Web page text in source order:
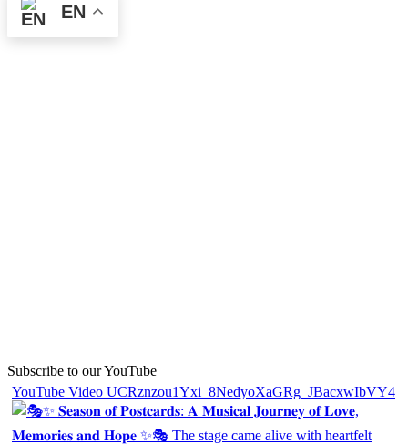
EN
Subscribe to our YouTube
YouTube Video UCRznzou1Yxi_8NedyoXaGRg_JBacxwIbVY4